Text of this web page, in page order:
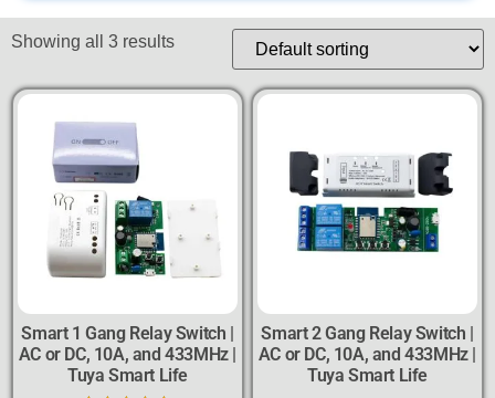
Showing all 3 results
Smart 1 Gang Relay Switch |
AC or DC, 10A, and 433MHz |
Tuya Smart Life
Smart 2 Gang Relay Switch |
AC or DC, 10A, and 433MHz |
Tuya Smart Life